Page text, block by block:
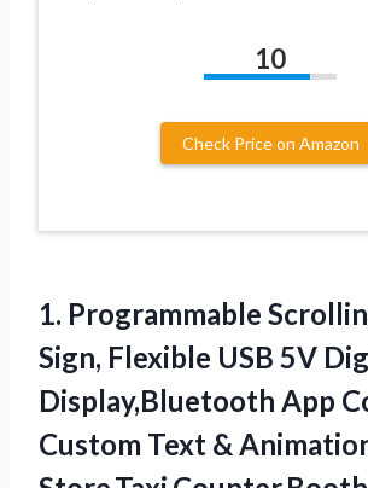
10
Check Price on Amazon
1. Programmable
Sign, Flexible USB 5V
Display,Bluetooth App
Custom Text &